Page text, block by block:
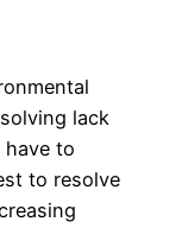
lack
to
to resolve